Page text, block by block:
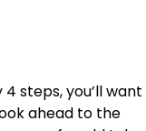
steps, you’ll want
ahead to the